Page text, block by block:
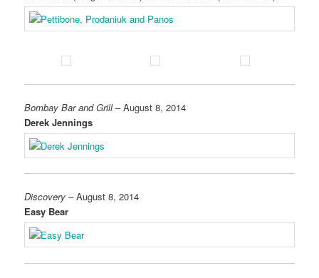
Bombay Bar and Grill– August 8, 2014
Derek Jennings
Discovery – August 8, 2014
Easy Bear